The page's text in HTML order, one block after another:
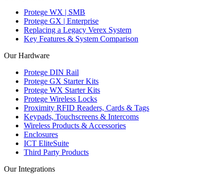
Protege WX | SMB
Protege GX | Enterprise
Replacing a Legacy Verex System
Key Features & System Comparison
Our Hardware
Protege DIN Rail
Protege GX Starter Kits
Protege WX Starter Kits
Protege Wireless Locks
Proximity RFID Readers, Cards & Tags
Keypads, Touchscreens & Intercoms
Wireless Products & Accessories
Enclosures
ICT EliteSuite
Third Party Products
Our Integrations